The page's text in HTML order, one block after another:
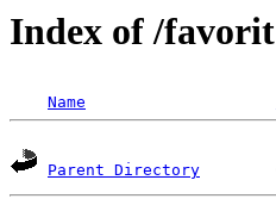
Index of /favorit
Name
Parent Directory